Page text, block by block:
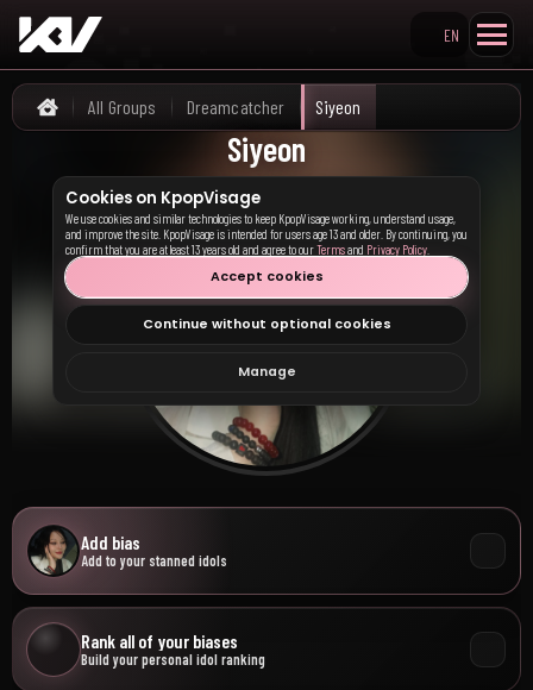
Search KpopVisage
EN
Home
All Groups Dreamcatcher Siyeon
Siyeon
Add bias
Add to your stanned idols
Rank all of your biases
Build your personal idol ranking
Cookies on KpopVisage
We use cookies and similar technologies to keep KpopVisage working, understand usage,
and improve the site. KpopVisage is intended for users age 13 and older. By continuing, you
confirm that you are at least 13 years old and agree to ourTermsand Privacy Policy
Accept cookies
Continue without optional cookies
Manage